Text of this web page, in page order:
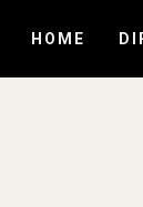
HOME